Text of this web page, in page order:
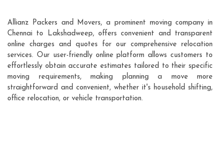
Allianz Packers and Movers, a prominent moving company in
Chennai to Lakshadweep, offers convenient and transparent
online charges and quotes for our comprehensive relocation
services. Our user-friendly online platform allows customers to
effortlessly obtain accurate estimates tailored to their specific
moving requirements, making planning a move more
straightforward and convenient, whether it's household shifting,
office relocation, or vehicle transportation.